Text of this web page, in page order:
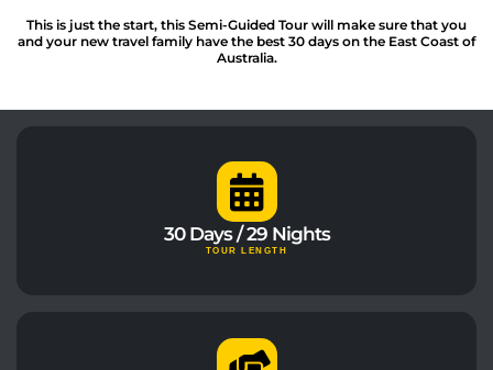
This is just the start, this Semi-Guided Tour will make sure that you
and your new travel family have the best 30 days on the East Coast of
Australia.
30 Days / 29 Nights
TOUR LENGTH